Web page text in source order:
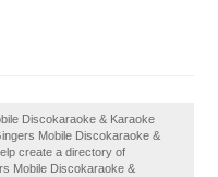
Discokaraoke & Karaoke
Mobile Discokaraoke &
create a directory of
Mobile Discokaraoke &